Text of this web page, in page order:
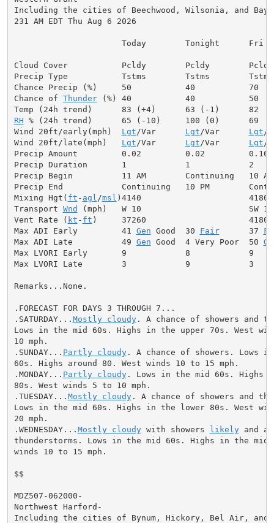
Including the cities of Beechwood, Wilsonia, and
231 AM EDT Thu Aug 6 2026
                      Today        Tonight      Fri
Cloud Cover           Pcldy        Pcldy        Pcldy
Precip Type           Tstms        Tstms        Tstms
Chance Precip (%)     50           40           70
Chance of Thunder (%) 40           40           50
RH % (24h trend)      65 (-10)     100 (0)      69
Wind 20ft/early(mph) Lgt /Var Lgt /Var Lgt /
Wind 20ft/late(mph) Lgt /Var Lgt /Var Lgt /
Precip Amount         0.02         0.02         0.16
Precip Duration       1            1            2
Precip Begin          11 AM        Continuing   10 AM
Precip End            Continuing   10 PM
Mixing Hgt( ft - agl /msl )4140                      4180
Transport Wnd (mph)   W 10                      SW 12
Vent Rate ( kt - ft )     37260                     41800
Max ADI Early         41 Gen Good  30 Fair
      37
Max ADI Late          49 Gen Good  4 Very Poor  50
Max LVORI Early       9            8            9
Max LVORI Late        3            9            3
Remarks...None.
.FORECAST FOR DAYS 3 THROUGH 7...
.SATURDAY... Mostly cloudy. A chance of showers and
Lows in the mid 60s. Highs in the upper 70s. West
10 mph.
.SUNDAY... Partly cloudy. A chance of showers. Lows
60s. Highs around 80. West winds 10 to 15 mph.
.MONDAY... Partly cloudy. Lows in the mid 60s. Highs
80s. West winds 5 to 10 mph.
.TUESDAY... Mostly cloudy. A chance of showers and
Lows in the mid 60s. Highs in the lower 80s. West
20 mph.
.WEDNESDAY... Mostly cloudy with showers likely and a
thunderstorms. Lows in the mid 60s. Highs in the mid
winds 10 to 15 mph.
$$
MDZ507-062000-
Northwest Harford-
Including the cities of Bynum, Hickory, Bel Air, and